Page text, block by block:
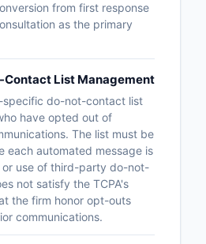
from first response
as the primary
Contact List Management
specific do-not-contact list
have opted out of
The list must be
each automated message is
or use of third-party do-not-
not satisfy the TCPA's
the firm honor opt-outs
communications.